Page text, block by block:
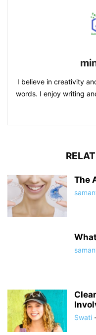
I believe in creativity
words. I enjoy writing
The
Swati